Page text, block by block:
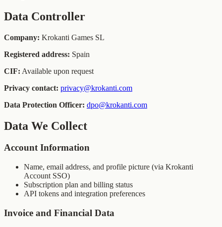
Data Controller
Company: Krokanti Games SL
Registered address: Spain
CIF: Available upon request
Privacy contact: privacy@krokanti.com
Data Protection Officer: dpo@krokanti.com
Data We Collect
Account Information
Name, email address, and profile picture (via Krokanti
Account SSO)
Subscription plan and billing status
API tokens and integration preferences
Invoice and Financial Data